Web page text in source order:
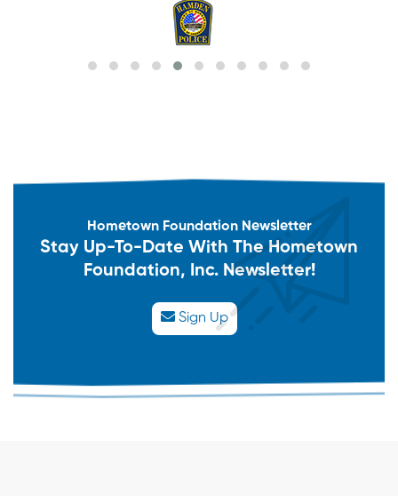
Hometown Foundation Newsletter
Stay Up-To-Date With The Hometown
Foundation, Inc. Newsletter!
Sign Up